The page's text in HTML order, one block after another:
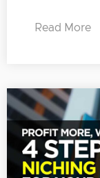
Read More